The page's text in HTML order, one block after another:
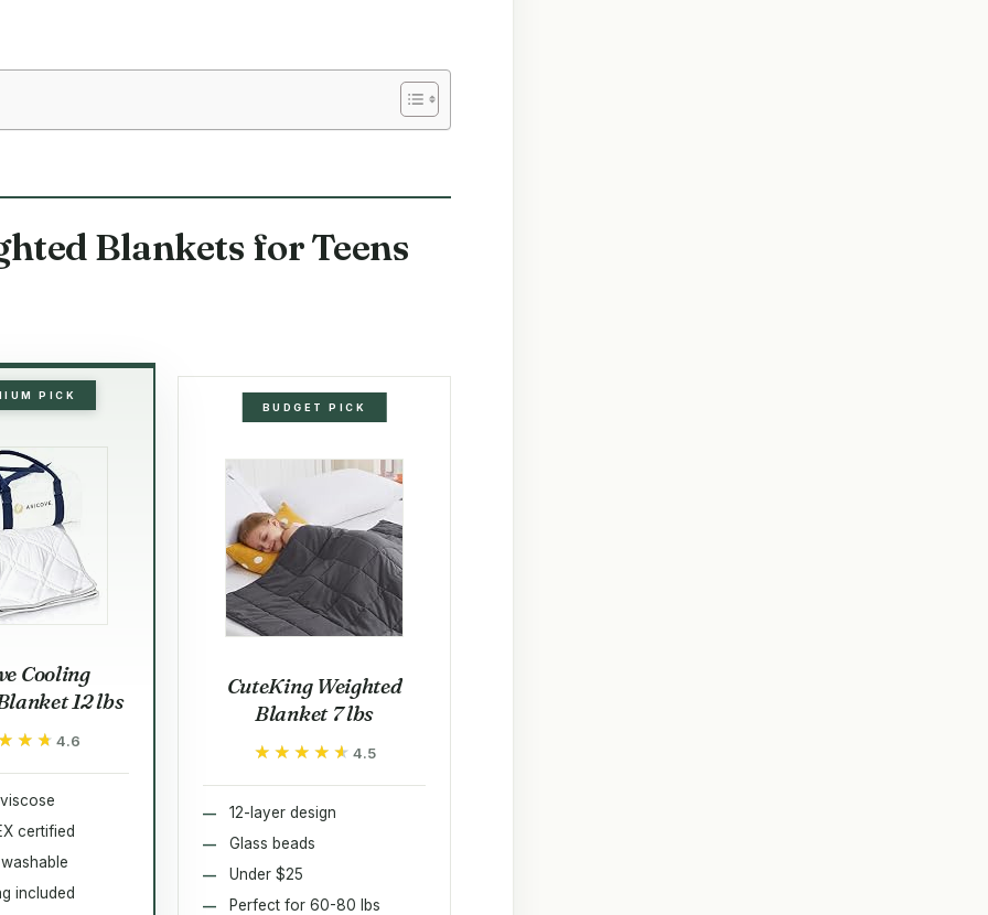
Blankets for Teens
PICK
Cooling
12 lbs
4.6
certified
included
BUDGET PICK
CuteKing Weighted
Blanket 7 lbs
★★★★★
★★★★★ 4.5
12-layer design
Glass beads
Under $25
Perfect for 60-80 lbs